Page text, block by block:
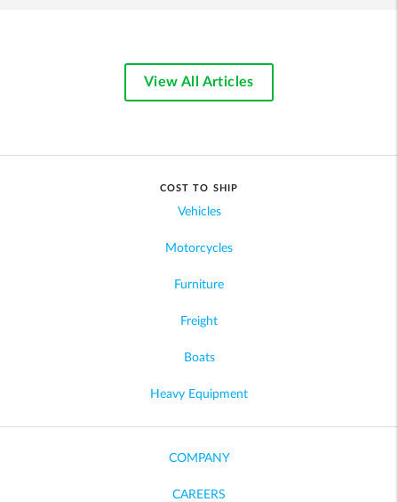
View All Articles
COST TO SHIP
Vehicles
Motorcycles
Furniture
Freight
Boats
Heavy Equipment
COMPANY
CAREERS